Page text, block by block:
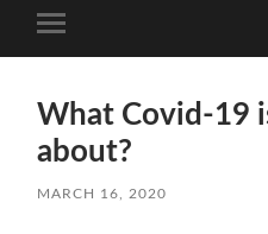
mobile
What Covid-19
about?
MARCH 16, 2020